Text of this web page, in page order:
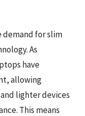
for slim
As
have
allowing
lighter devices
This means